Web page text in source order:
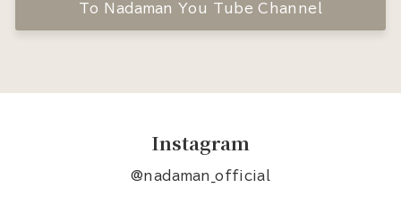
To Nadaman You Tube Channel
Instagram
@nadaman_official